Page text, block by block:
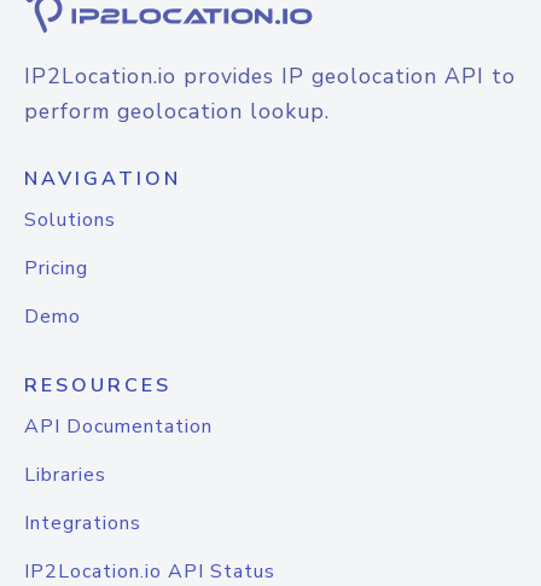
IP2Location.io provides IP geolocation API to
perform geolocation lookup.
NAVIGATION
Solutions
Pricing
Demo
RESOURCES
API Documentation
Libraries
Integrations
IP2Location.io API Status